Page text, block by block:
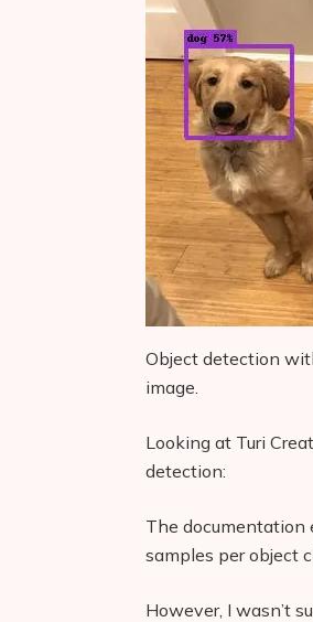
Object detection
image.
Looking at Turi
detection:
The documentation
samples per object
However, I wasn’t